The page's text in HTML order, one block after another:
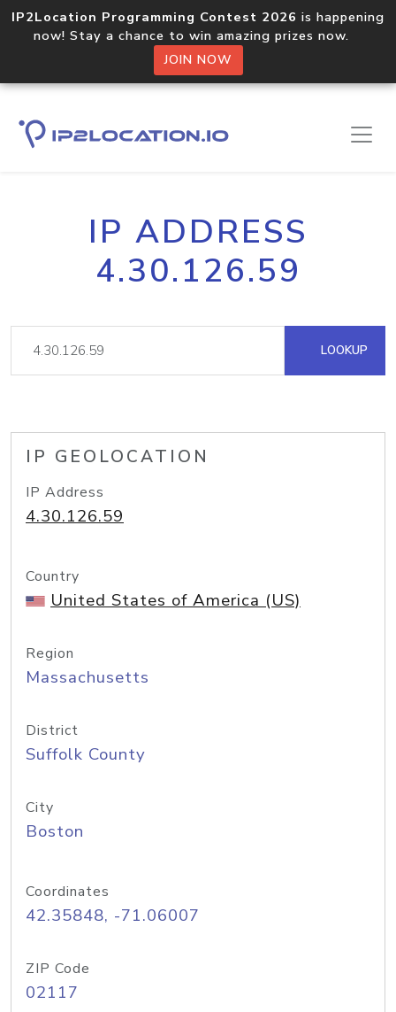
IP2Location Programming Contest 2026 is happening
now! Stay a chance to win amazing prizes now.
JOIN NOW
IP ADDRESS
4.30.126.59
LOOKUP
IP GEOLOCATION
IP Address
4.30.126.59
Country
United States of America (US)
Region
Massachusetts
District
Suffolk County
City
Boston
Coordinates
42.35848, -71.06007
ZIP Code
02117